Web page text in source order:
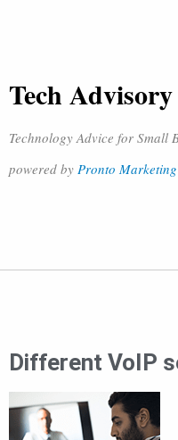
Tech Advisory
Technology Advice for Small
powered by Pronto Marketing
Different VoIP